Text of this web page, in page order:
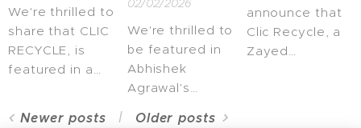
ecosystem.
We're thrilled to
share that CLIC
RECYCLE, is
featured in a
02/02/2026
We're thrilled to
be featured in
Abhishek
Agrawal's
announce that
Clic Recycle, a
Zayed
Newer posts Older posts